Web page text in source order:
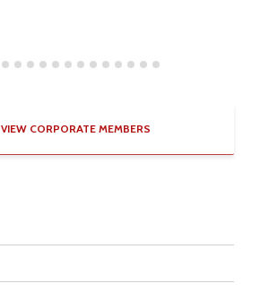
VIEW CORPORATE MEMBERS